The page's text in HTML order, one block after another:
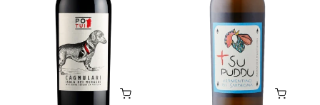
Cagnulari
Vermentino